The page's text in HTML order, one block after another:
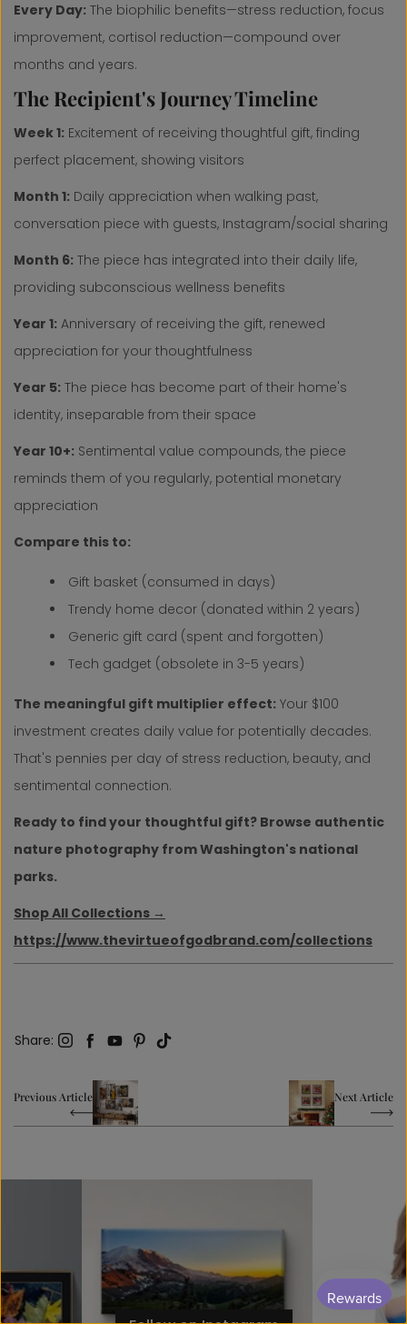
Every Day: The biophilic benefits—stress reduction, focus
improvement, cortisol reduction—compound over
months and years.
The Recipient's Journey Timeline
Week 1: Excitement of receiving thoughtful gift, finding
perfect placement, showing visitors
Month 1: Daily appreciation when walking past,
conversation piece with guests, Instagram/social sharing
Month 6: The piece has integrated into their daily life,
providing subconscious wellness benefits
Year 1: Anniversary of receiving the gift, renewed
appreciation for your thoughtfulness
Year 5: The piece has become part of their home's
identity, inseparable from their space
Year 10+: Sentimental value compounds, the piece
reminds them of you regularly, potential monetary
appreciation
Compare this to:
Gift basket (consumed in days)
Trendy home decor (donated within 2 years)
Generic gift card (spent and forgotten)
Tech gadget (obsolete in 3-5 years)
The meaningful gift multiplier effect: Your $100
investment creates daily value for potentially decades.
That's pennies per day of stress reduction, beauty, and
sentimental connection.
Ready to find your thoughtful gift? Browse authentic
nature photography from Washington's national
parks.
Shop All Collections →
https://www.thevirtueofgodbrand.com/collections
Share: Instagram Facebook YouTube Pinterest TikTok
Previous Article Next Article